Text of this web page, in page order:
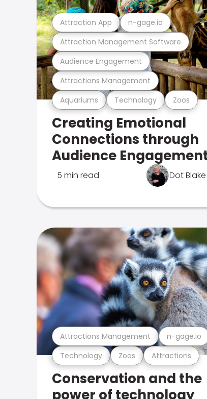
Aquariums Technology Zoos
Attractions Management
Audience Engagement
Attraction Management Software
Attraction App n-gage.io
Creating Emotional
Connections through
Audience
5 min read Dot Blake
Technology Zoos Attractions
Attractions Management n-gage.io
Conservation and the
power of technology